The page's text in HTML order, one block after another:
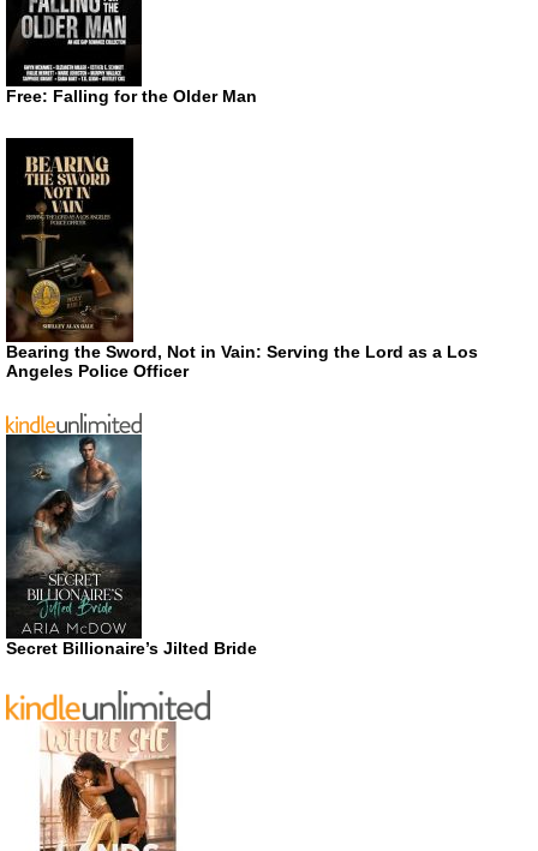
Free: Falling for the Older Man
Bearing the Sword, Not in Vain: Serving the Lord as a Los
Angeles Police Officer
Secret Billionaire’s Jilted Bride